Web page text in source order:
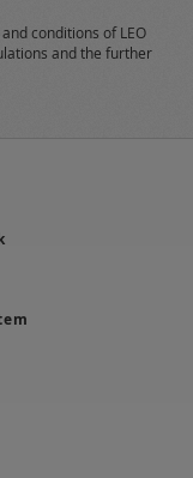
conditions of LEO
and the further